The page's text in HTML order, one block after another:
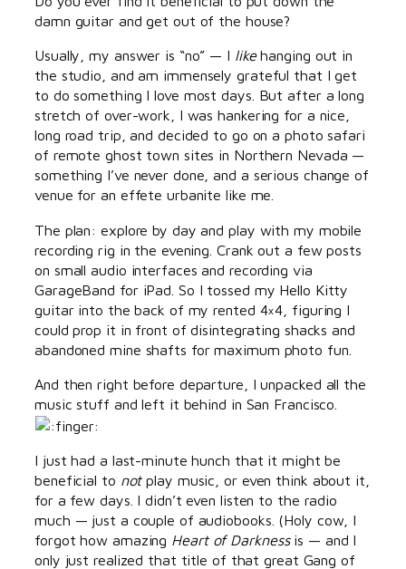
damn guitar and get out of the house?
Usually, my answer is “no” — I likehanging out in
the studio, and am immensely grateful that I get
to do something I love most days. But after a long
stretch of over-work, I was hankering for a nice,
long road trip, and decided to go on a photo safari
of remote ghost town sites in Northern Nevada —
something I’ve never done, and a serious change of
venue for an effete urbanite like me.
The plan: explore by day and play with my mobile
recording rig in the evening. Crank out a few posts
on small audio interfaces and recording via
GarageBand for iPad. So I tossed my Hello Kitty
guitar into the back of my rented 4×4, figuring I
could prop it in front of disintegrating shacks and
abandoned mine shafts for maximum photo fun.
And then right before departure, I unpacked all the
music stuff and left it behind in San Francisco.
I just had a last-minute hunch that it might be
beneficial to notplay music, or even think about it,
for a few days. I didn’t even listen to the radio
much — just a couple of audiobooks. (Holy cow, I
forgot how amazing Heart of Darknessis — and I
only just realized that title of that great Gang of